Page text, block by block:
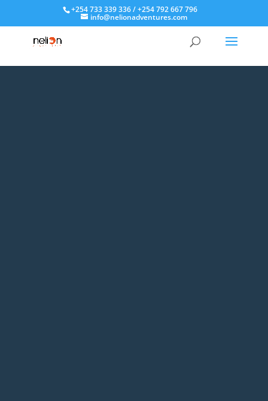
+254 733 339 336 / +254 792 667 796
info@nelionadventures.com